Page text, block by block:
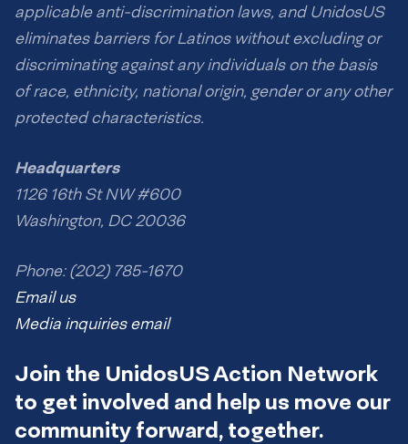
applicable anti-discrimination laws, and UnidosUS
eliminates barriers for Latinos without excluding or
discriminating against any individuals on the basis
of race, ethnicity, national origin, gender or any other
protected characteristics.
Headquarters
1126 16th St NW #600
Washington, DC 20036
Phone: (202) 785-1670
Email us
Media inquiries email
Join the UnidosUS Action Network
to get involved and help us move our
community forward, together.